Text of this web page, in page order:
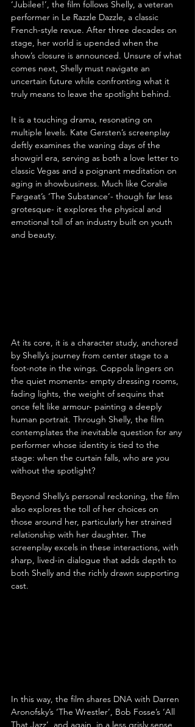
‘Jubilee!’, the film follows Shelly, a veteran
performer in Le Razzle Dazzle, a classic
French-style revue. After three decades on
stage, her world is upended when the
show’s closure is announced. Unsure of what
comes next, Shelly must navigate an
uncertain future while confronting what it
truly means to leave the spotlight behind.
It is a touching drama, resonating on
multiple levels. Kate Gersten’s screenplay
deftly examines the waning days of the
showgirl era, serving as both a love letter to
classic Vegas and a poignant meditation on
aging in showbusiness. Much like Coralie
Fargeat’s ‘The Substance’- though far less
grotesque- it explores the physical and
emotional toll of an industry built on youth
and beauty.
At its core, it is a character study, anchored
by Shelly’s journey from center stage to a
foot-note in the wings. Coppola lingers on
the quiet moments- empty dressing rooms,
fading lights, the weight of sequins that
once felt like armour- painting a deeply
human portrait. Through Shelly, the film
contemplates the inevitable question for any
performer whose identity is tied to the
stage: when the curtain falls, who are you
without the spotlight?
Beyond Shelly’s personal reckoning, the film
also explores the toll of her choices on
those around her, particularly her strained
relationship with her daughter. The
screenplay excels in these interactions, with
sharp, lived-in dialogue that adds depth to
both Shelly and the richly drawn supporting
cast.
In this way, the film shares DNA with Darren
Aronofsky’s ‘The Wrestler’, Bob Fosse’s ‘All
That Jazz’, and again, in a less grisly sense,